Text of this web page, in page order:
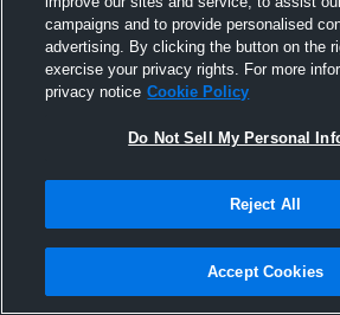
Pinned
campaigns and to provide personalised
advertising. By clicking the button on the
exercise your privacy rights. For more
privacy notice Cookie Policy
Do Not Sell My Personal
Reject All
Accept Cookies